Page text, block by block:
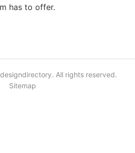
has to offer.
All rights reserved.
Sitemap